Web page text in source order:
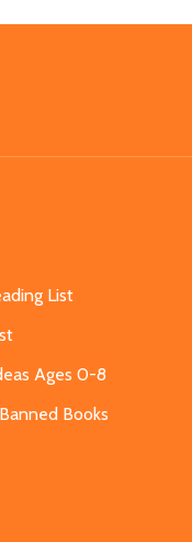
List
Ages 0-8
Books